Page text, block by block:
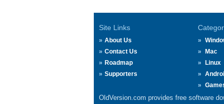
Site Links
About Us
Contact Us
Roadmap
Supporters
Mac
Linux
OldVersion.com provides free software